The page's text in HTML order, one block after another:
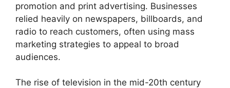
promotion and print advertising. Businesses
relied heavily on newspapers, billboards, and
radio to reach customers, often using mass
marketing strategies to appeal to broad
audiences.
The rise of television in the mid-20th century